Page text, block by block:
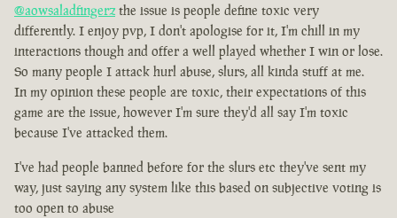
@aowsaladfingerz the issue is people define toxic very
differently. I enjoy pvp, I don't apologise for it, I'm chill in my
interactions though and offer a well played whether I win or lose.
So many people I attack hurl abuse, slurs, all kinda stuff at me.
In my opinion these people are toxic, their expectations of this
game are the issue, however I'm sure they'd all say I'm toxic
because I've attacked them.
I've had people banned before for the slurs etc they've sent my
way, just saying any system like this based on subjective voting is
too open to abuse